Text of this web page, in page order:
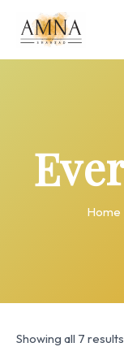
content
Home
Showing all 7 results